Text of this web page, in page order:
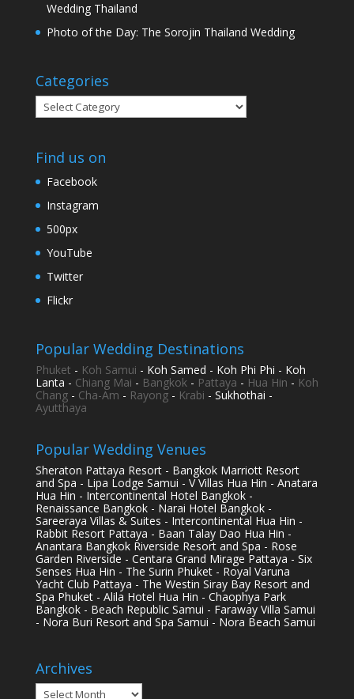
Wedding Thailand
Photo of the Day: The Sorojin Thailand Wedding
Categories
Categories
Find us on
Facebook
Instagram
500px
YouTube
Twitter
Flickr
Popular Wedding Destinations
Phuket - Koh Samui - Koh Samed - Koh Phi Phi - Koh
Lanta - Chiang Mai - Bangkok- Pattaya - Hua Hin - Koh
Chang- Cha-Am - Rayong- Krabi - Sukhothai -
Ayutthaya
Popular Wedding Venues
Sheraton Pattaya Resort - Bangkok Marriott Resort
and Spa - Lipa Lodge Samui - V Villas Hua Hin - Anatara
Hua Hin - Intercontinental Hotel Bangkok -
Renaissance Bangkok - Narai Hotel Bangkok -
Sareeraya Villas & Suites - Intercontinental Hua Hin -
Rabbit Resort Pattaya - Baan Talay Dao Hua Hin -
Anantara Bangkok Riverside Resort and Spa - Rose
Garden Riverside - Centara Grand Mirage Pattaya - Six
Senses Hua Hin - The Surin Phuket - Royal Varuna
Yacht Club Pattaya - The Westin Siray Bay Resort and
Spa Phuket - Alila Hotel Hua Hin - Chaophya Park
Bangkok - Beach Republic Samui - Faraway Villa Samui
- Nora Buri Resort and Spa Samui - Nora Beach Samui
Archives
Archives